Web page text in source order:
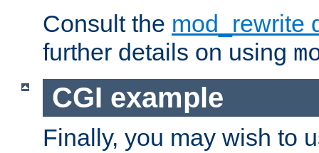
Consult the mod_rewrite
further details on using
CGI example
Finally, you may wish to